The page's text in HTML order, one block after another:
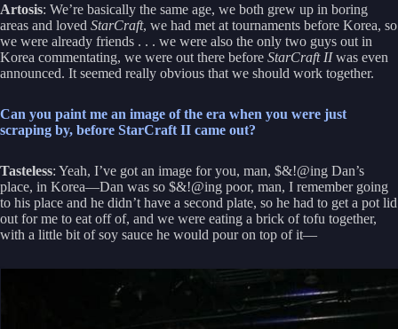
Artosis: We’re basically the same age, we both grew up in boring
areas and loved StarCraft, we had met at tournaments before Korea, so
we were already friends . . . we were also the only two guys out in
Korea commentating, we were out there before StarCraft IIwas even
announced. It seemed really obvious that we should work together.
Can you paint me an image of the era when you were just
scraping by, before StarCraft II came out?
Tasteless: Yeah, I’ve got an image for you, man, $&!@ing Dan’s
place, in Korea—Dan was so $&!@ing poor, man, I remember going
to his place and he didn’t have a second plate, so he had to get a pot lid
out for me to eat off of, and we were eating a brick of tofu together,
with a little bit of soy sauce he would pour on top of it—